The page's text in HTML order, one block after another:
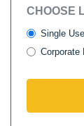
CHOOSE
Single
Corporate